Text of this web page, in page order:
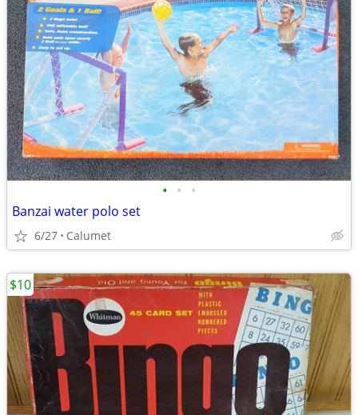
• • •
Banzai water polo set
6/27 Calumet
$10